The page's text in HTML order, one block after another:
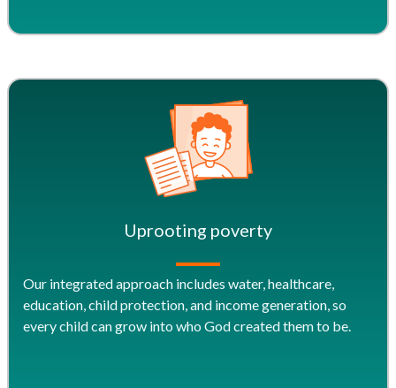
Uprooting poverty
Our integrated approach includes water, healthcare,
education, child protection, and income generation, so
every child can grow into who God created them to be.